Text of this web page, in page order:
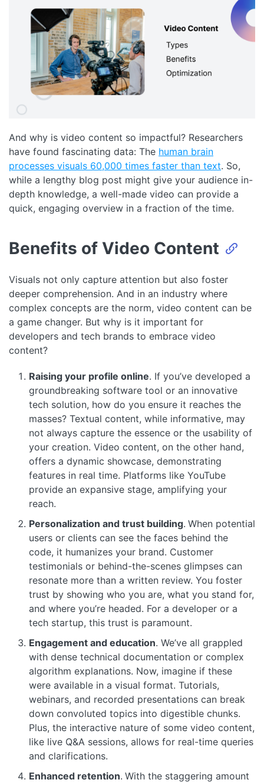
And why is video content so impactful? Researchers
have found fascinating data: The human brain
processes visuals 60,000 times faster than text. So,
while a lengthy blog post might give your audience in-
depth knowledge, a well-made video can provide a
quick, engaging overview in a fraction of the time.
Benefits of Video Content
Visuals not only capture attention but also foster
deeper comprehension. And in an industry where
complex concepts are the norm, video content can be
a game changer. But why is it important for
developers and tech brands to embrace video
content?
Raising your profile online. If you’ve developed a
groundbreaking software tool or an innovative
tech solution, how do you ensure it reaches the
masses? Textual content, while informative, may
not always capture the essence or the usability of
your creation. Video content, on the other hand,
offers a dynamic showcase, demonstrating
features in real time. Platforms like YouTube
provide an expansive stage, amplifying your
reach.
Personalization and trust building. When potential
users or clients can see the faces behind the
code, it humanizes your brand. Customer
testimonials or behind-the-scenes glimpses can
resonate more than a written review. You foster
trust by showing who you are, what you stand for,
and where you’re headed. For a developer or a
tech startup, this trust is paramount.
Engagement and education. We’ve all grappled
with dense technical documentation or complex
algorithm explanations. Now, imagine if these
were available in a visual format. Tutorials,
webinars, and recorded presentations can break
down convoluted topics into digestible chunks.
Plus, the interactive nature of some video content,
like live Q&A sessions, allows for real-time queries
and clarifications.
Enhanced retention. With the staggering amount